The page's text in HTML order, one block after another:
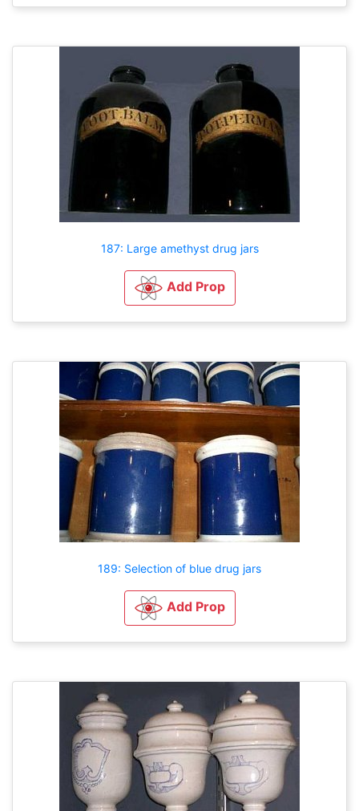
187: Large amethyst drug jars
Add Prop
189: Selection of blue drug jars
Add Prop